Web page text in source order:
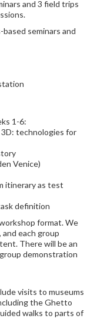
and 3 field trips
seminars and
1-6:
3D: technologies for
Venice)
itinerary as test
definition
format. We
each group
There will be an
demonstration
visits to museums
the Ghetto
walks to parts of